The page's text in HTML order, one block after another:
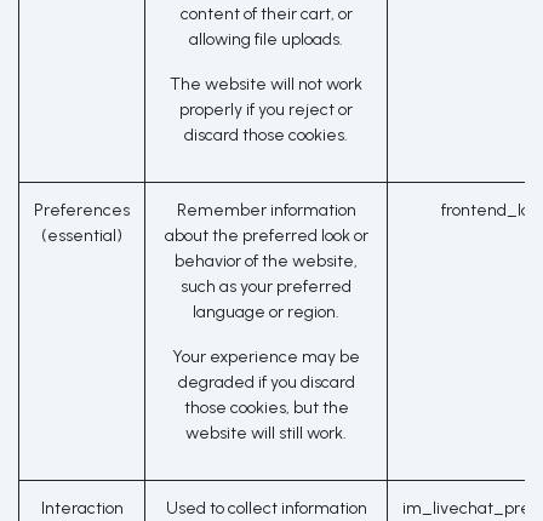
content of their cart, or
allowing file uploads.
The website will not work
properly if you reject or
discard those cookies.
Preferences
(essential)
Remember information
about the preferred look or
behavior of the website,
such as your preferred
language or region.
Your experience may be
degraded if you discard
those cookies, but the
website will still work.
Interaction
Used to collect information